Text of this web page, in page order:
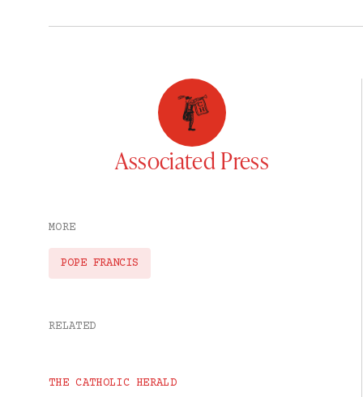
Associated Press
MORE
POPE FRANCIS
RELATED
THE CATHOLIC HERALD